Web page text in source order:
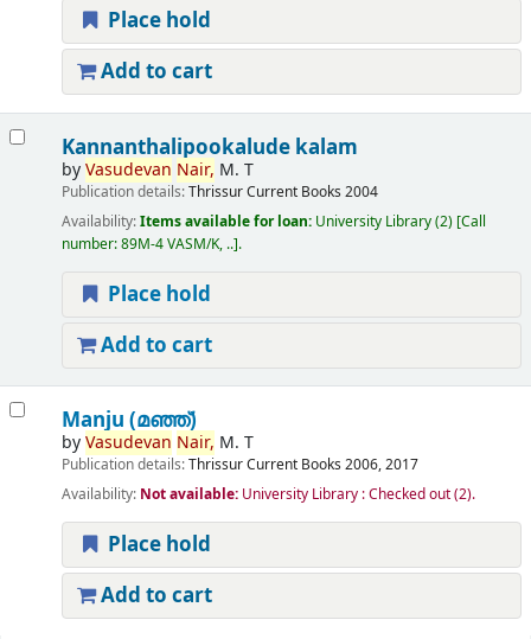
Place hold
Add to cart
Kannanthalipookalude kalam
byVasudevan Nair, M. T
Publication details:ThrissurCurrent Books 2004
Availability:Items available for loan: University Library(2) Call
number:89M-4 VASM/K, .. .
Place hold
Add to cart
Manju (മഞ്ഞ്‌)
byVasudevan Nair, M. T
Publication details:ThrissurCurrent Books 2006, 2017
Availability: Not available: University Library : Checked out(2).
Place hold
Add to cart